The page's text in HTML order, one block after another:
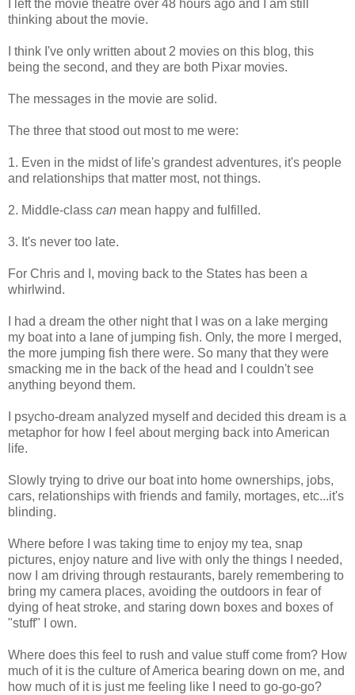
I left the movie theatre over 48 hours ago and I am still
thinking about the movie.
I think I've only written about 2 movies on this blog, this
being the second, and they are both Pixar movies.
The messages in the movie are solid.
The three that stood out most to me were:
1. Even in the midst of life's grandest adventures, it's people
and relationships that matter most, not things.
2. Middle-class can mean happy and fulfilled.
3. It's never too late.
For Chris and I, moving back to the States has been a
whirlwind.
I had a dream the other night that I was on a lake merging
my boat into a lane of jumping fish. Only, the more I merged,
the more jumping fish there were. So many that they were
smacking me in the back of the head and I couldn't see
anything beyond them.
I psycho-dream analyzed myself and decided this dream is a
metaphor for how I feel about merging back into American
life.
Slowly trying to drive our boat into home ownerships, jobs,
cars, relationships with friends and family, mortages, etc...it's
blinding.
Where before I was taking time to enjoy my tea, snap
pictures, enjoy nature and live with only the things I needed,
now I am driving through restaurants, barely remembering to
bring my camera places, avoiding the outdoors in fear of
dying of heat stroke, and staring down boxes and boxes of
"stuff" I own.
Where does this feel to rush and value stuff come from? How
much of it is the culture of America bearing down on me, and
how much of it is just me feeling like I need to go-go-go?